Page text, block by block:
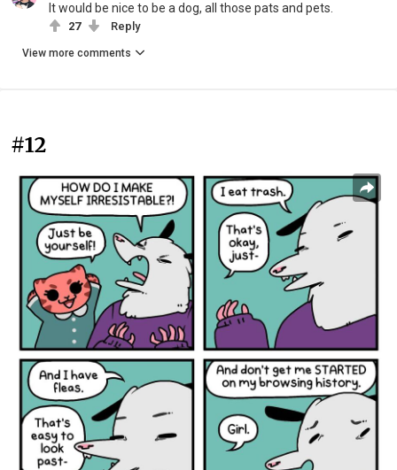
It would be nice to be a dog, all those pats and pets.
27 Reply
View more comments
#12